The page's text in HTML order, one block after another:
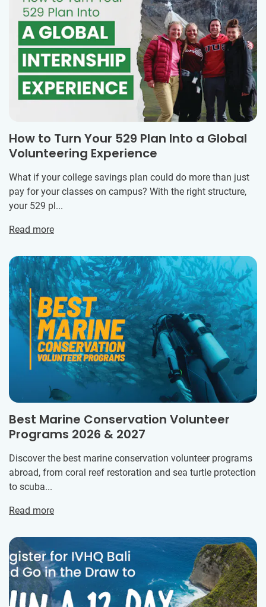
How to Turn Your 529 Plan Into a Global
Volunteering Experience
What if your college savings plan could do more than just
pay for your classes on campus? With the right structure,
your 529 pl...
Read more
Best Marine Conservation Volunteer
Programs 2026 & 2027
Discover the best marine conservation volunteer programs
abroad, from coral reef restoration and sea turtle protection
to scuba...
Read more